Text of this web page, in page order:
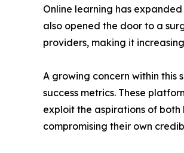
Online learning has
also opened the door to a
providers, making it
A growing concern within
success metrics. These
exploit the aspirations of
compromising their own